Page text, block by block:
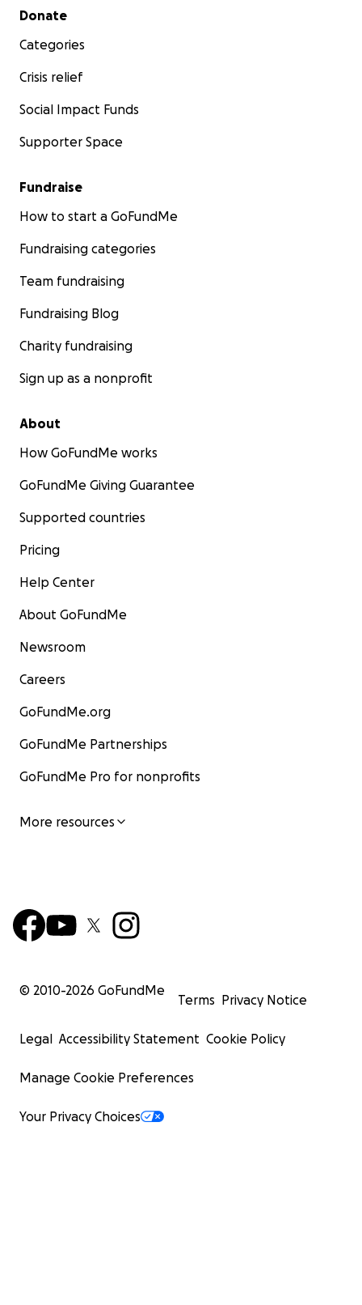
Secondary menu
Donate
Categories
Crisis relief
Social Impact Funds
Supporter Space
Fundraise
How to start a GoFundMe
Fundraising categories
Team fundraising
Fundraising Blog
Charity fundraising
Sign up as a nonprofit
About
How GoFundMe works
GoFundMe Giving Guarantee
Supported countries
Pricing
Help Center
About GoFundMe
Newsroom
Careers
GoFundMe.org
GoFundMe Partnerships
GoFundMe Pro for nonprofits
More resources
© 2010-2026 GoFundMe
Terms Privacy Notice
Legal Accessibility Statement Cookie Policy
Manage Cookie Preferences
Your Privacy Choices